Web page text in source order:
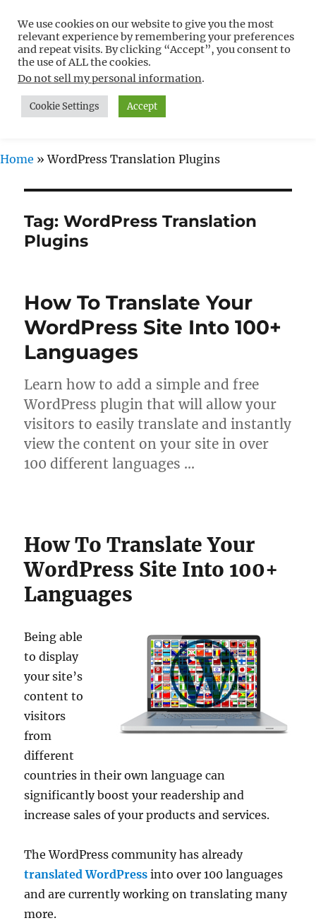
Free WordPress Tutorials For
Non-Techies –
WPCompendium.org
MENU
Home »WordPress Translation Plugins
Tag:WordPress Translation
Plugins
How To Translate Your
WordPress Site Into 100+
Languages
Learn how to add a simple and free
WordPress plugin that will allow your
visitors to easily translate and instantly
view the content on your site in over
100 different languages …
How To Translate Your
WordPress Site Into 100+
Languages
Being able
to display
your site’s
content to
visitors
from
different
countries in their own language can
significantly boost your readership and
increase sales of your products and services.
The WordPress community has already
translated WordPress into over 100 languages
and are currently working on translating many
more.
We use cookies on our website to give you the most
relevant experience by remembering your preferences
and repeat visits. By clicking “Accept”, you consent to
the use of ALL the cookies.
Do not sell my personal information.
Cookie Settings Accept